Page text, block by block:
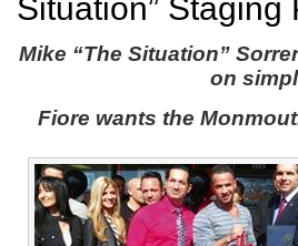
Situation” Staging
Mike “The Situation”
on
Fiore wants the